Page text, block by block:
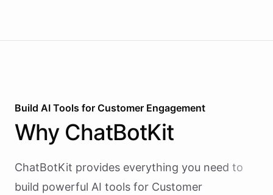
Build AI Tools for Customer Engagement
Why ChatBotKit
ChatBotKit provides everything you need to
build powerful AI tools for Customer